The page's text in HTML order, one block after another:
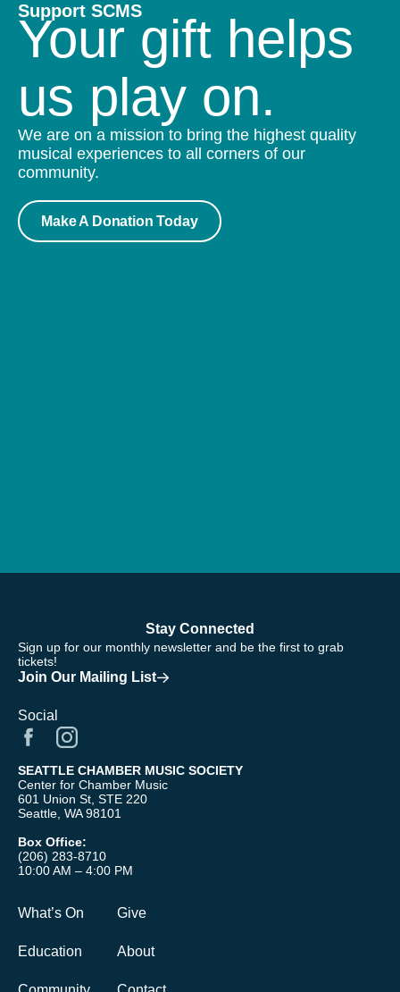
Support SCMS
Your gift helps
us play on.
We are on a mission to bring the highest quality
musical experiences to all corners of our
community.
Make A Donation Today
Stay Connected
Sign up for our monthly newsletter and be the first to grab
tickets!
Join Our Mailing List
Social
SEATTLE CHAMBER MUSIC SOCIETY
Center for Chamber Music
601 Union St, STE 220
Seattle, WA 98101
Box Office:
(206) 283-8710
10:00 AM – 4:00 PM
What’s On
Education
Give
About